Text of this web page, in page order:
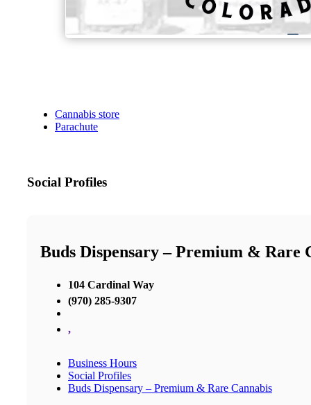
Cannabis store
Parachute
Social Profiles
Buds Dispensary – Premium & Rare
104 Cardinal Way
(970) 285-9307
,
Business Hours
Social Profiles
Buds Dispensary – Premium & Rare Cannabis